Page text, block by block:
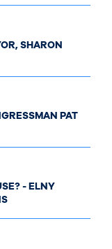
SHARON
PAT
- ELNY